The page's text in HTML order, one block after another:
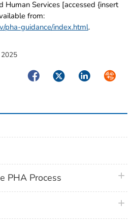
Human Services [accessed {insert
from:
pha-guidance/index.html.
2025
FacebookTwitterLinkedIn
PHA Process